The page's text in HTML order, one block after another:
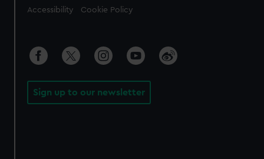
Accessibility Cookie Policy
Sign up to our newsletter